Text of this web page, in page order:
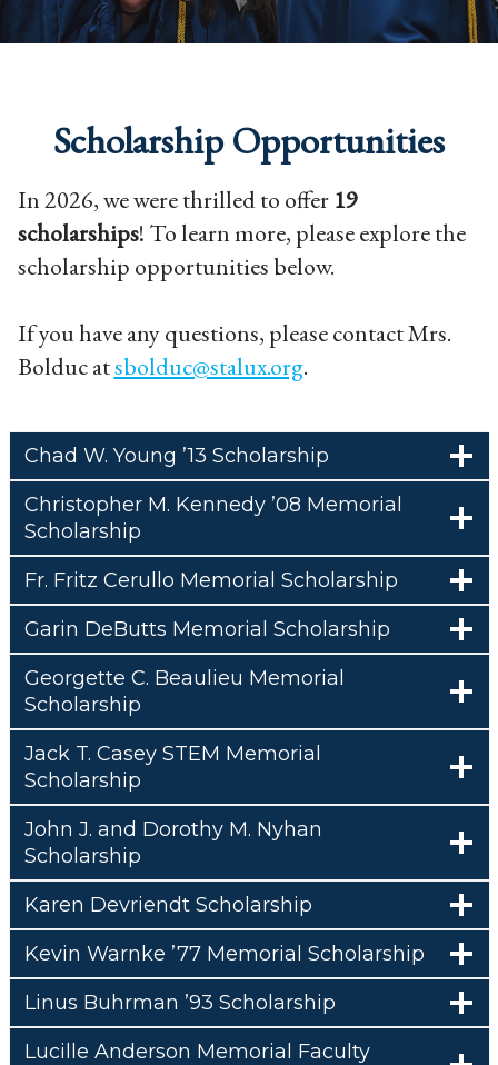
Scholarship Opportunities
In 2026, we were thrilled to offer 19
scholarships! To learn more, please explore the
scholarship opportunities below.
If you have any questions, please contact Mrs.
Bolduc atsbolduc@stalux.org.
Chad W. Young ’13 Scholarship
Christopher M. Kennedy ’08 Memorial
Scholarship
Fr. Fritz Cerullo Memorial Scholarship
Garin DeButts Memorial Scholarship
Georgette C. Beaulieu Memorial
Scholarship
Jack T. Casey STEM Memorial
Scholarship
John J. and Dorothy M. Nyhan
Scholarship
Karen Devriendt Scholarship
Kevin Warnke ’77 Memorial Scholarship
Linus Buhrman ’93 Scholarship
Lucille Anderson Memorial Faculty